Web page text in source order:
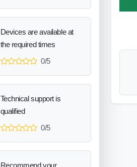
Devices are available at
the required times
0/5
Technical support is
qualified
0/5
Recommend your